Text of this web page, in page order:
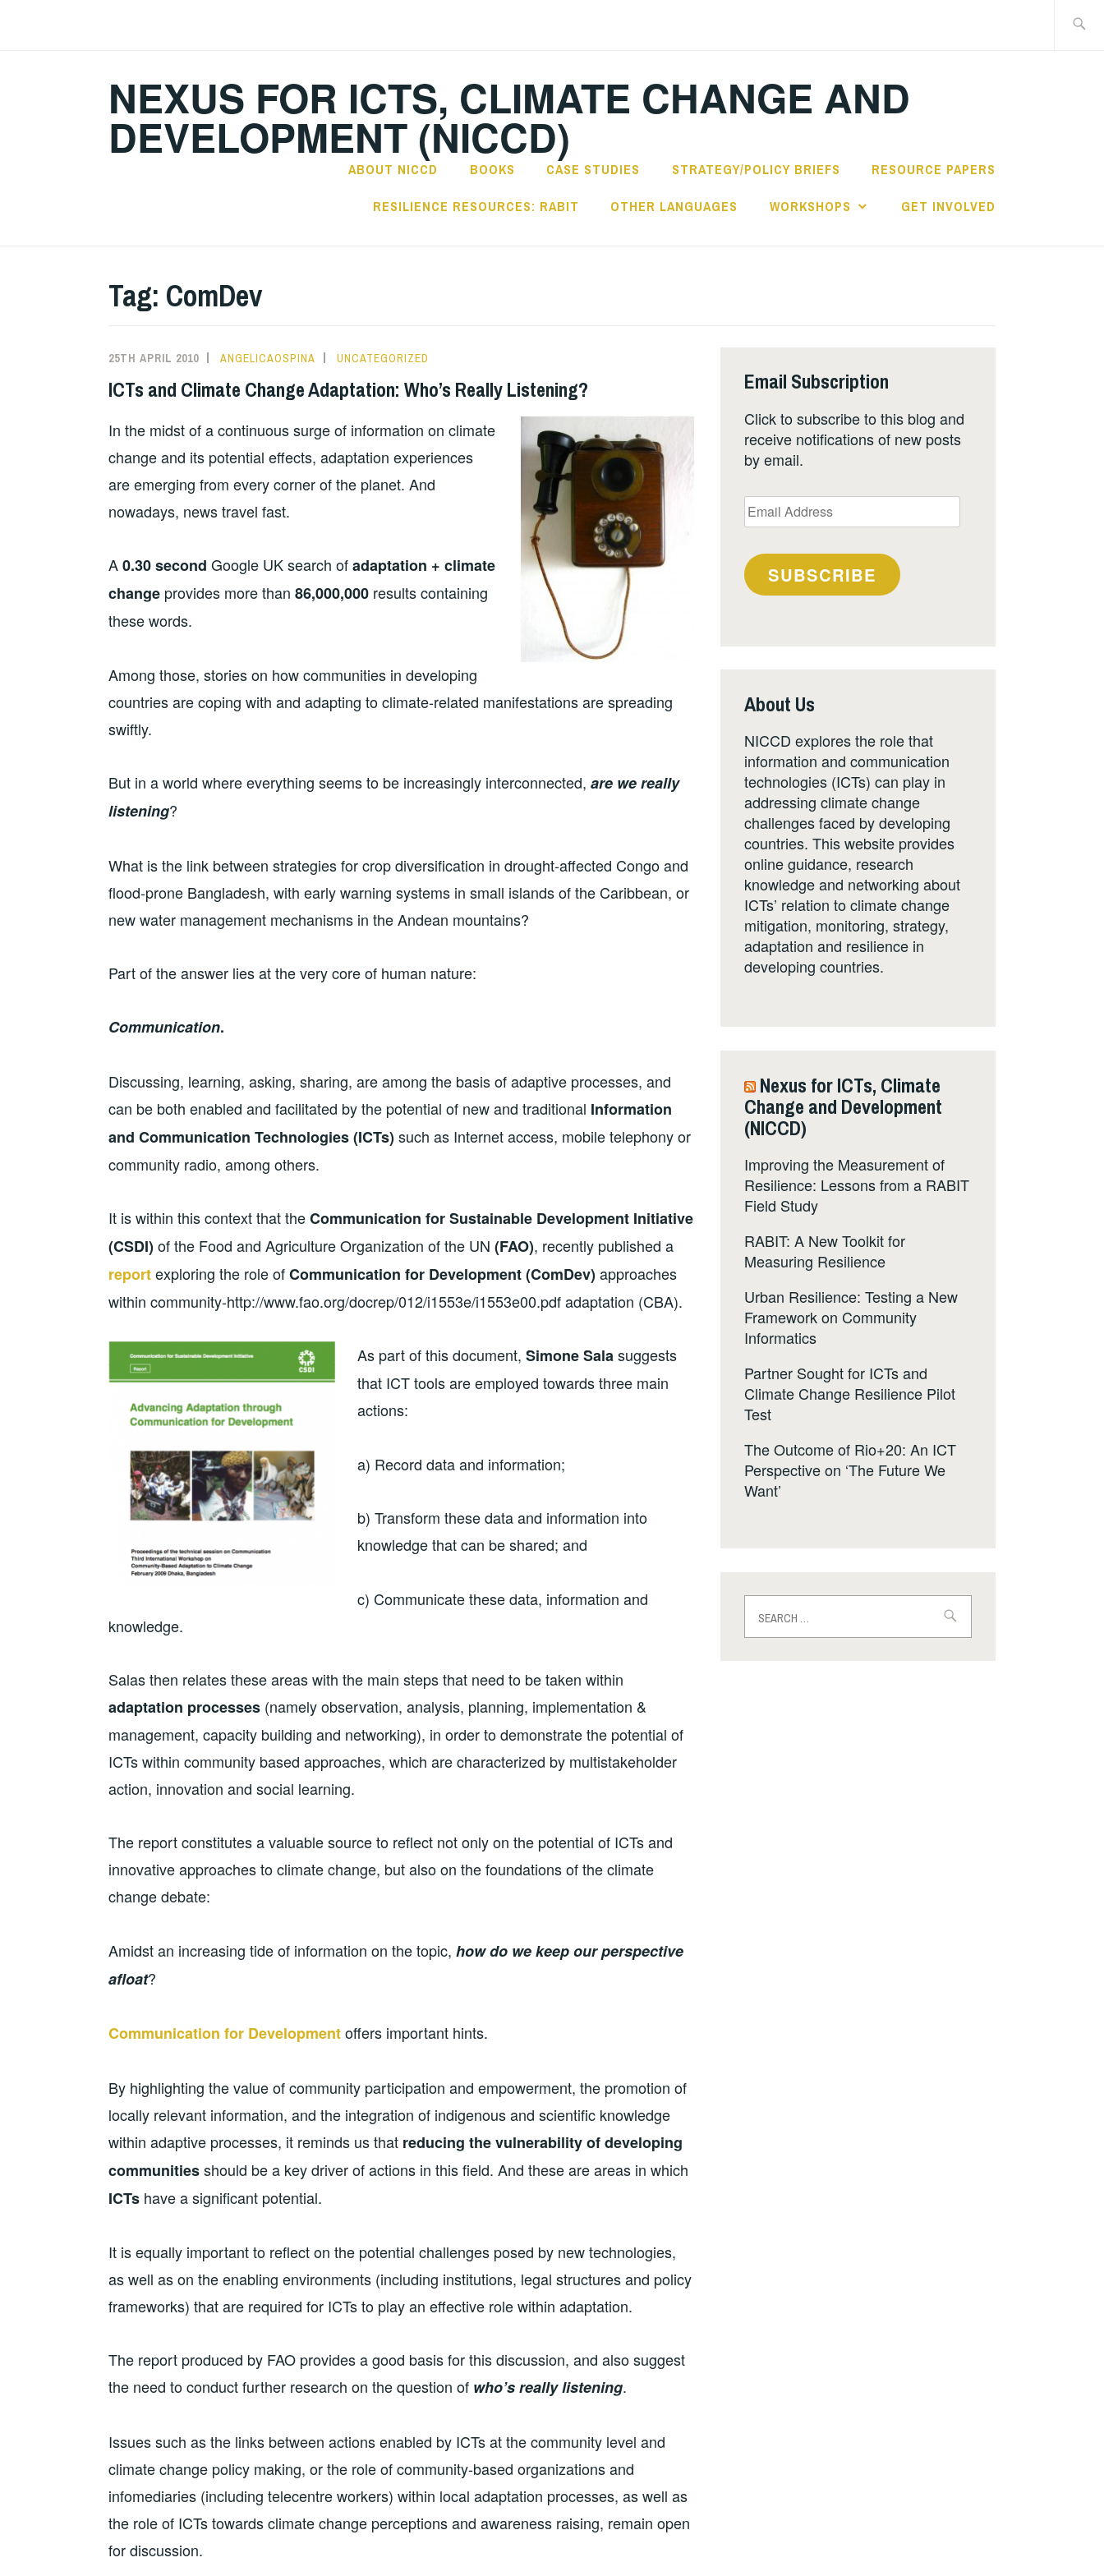
NEXUS FOR ICTS, CLIMATE CHANGE AND
DEVELOPMENT (NICCD)
ABOUT NICCD BOOKS CASE STUDIES STRATEGY/POLICY BRIEFS RESOURCE PAPERS
RESILIENCE RESOURCES: RABIT OTHER LANGUAGES WORKSHOPS GET INVOLVED
Tag: ComDev
25TH APRIL 2010 ANGELICAOSPINA UNCATEGORIZED
ICTs and Climate Change Adaptation: Who’s Really Listening?
In the midst of a continuous surge of information on climate
change and its potential effects, adaptation experiences
are emerging from every corner of the planet. And
nowadays, news travel fast.
A0.30 second Google UK search ofadaptation + climate
change provides more than 86,000,000 results containing
these words.
Among those, stories on how communities in developing
countries are coping with and adapting to climate-related manifestations are spreading
swiftly.
But in a world where everything seems to be increasingly interconnected, are wereally
listening?
What is the link between strategies for crop diversification in drought-affected Congo and
flood-prone Bangladesh, with early warning systems in small islands of the Caribbean, or
new water management mechanisms in the Andean mountains?
Part of the answer lies at the very core of human nature:
Communication.
Discussing, learning, asking, sharing, are among the basis of adaptive processes, and
can be both enabled and facilitated by the potential of new and traditional Information
and Communication Technologies (ICTs)such as Internet access, mobile telephony or
community radio, among others.
It is within this context that theCommunication for Sustainable Development Initiative
(CSDI)of the Food and Agriculture Organization of the UN (FAO), recently published a
reportexploring the role ofCommunication for Development (ComDev)approaches
within community-http://www.fao.org/docrep/012/i1553e/i1553e00.pdf adaptation (CBA).
As part of this document, Simone Salasuggests
that ICT tools are employed towards three main
actions:
a) Record data and information;
b) Transform these data and information into
knowledge that can be shared; and
c) Communicate these data, information and
knowledge.
Salas then relates these areas with the main steps that need to be taken within
adaptation processes (namely observation, analysis, planning, implementation &
management, capacity building and networking), in order to demonstrate the potential of
ICTs within community based approaches, which are characterized by multistakeholder
action, innovation and social learning.
The report constitutes a valuable source to reflect not only on the potential of ICTs and
innovative approaches to climate change, but also on the foundations of the climate
change debate:
Amidst an increasing tide of information on the topic, how do we keep our perspective
afloat?
Communication for Developmentoffers important hints.
By highlighting the value of community participation and empowerment, the promotion of
locally relevant information, and the integration of indigenous and scientific knowledge
within adaptive processes, it reminds us that reducing the vulnerability of developing
communitiesshould be a key driver of actions in this field. And these are areas in which
ICTs have a significant potential.
It is equally important to reflect on the potential challenges posed by new technologies,
as well as on the enabling environments (including institutions, legal structures and policy
frameworks) that are required for ICTs to play an effective role within adaptation.
The report produced by FAO provides a good basis for this discussion, and also suggest
the need to conduct further research on the question of who’s really listening.
Issues such as the links between actions enabled by ICTs at the community level and
climate change policy making, or the role of community-based organizations and
infomediaries (including telecentre workers) within local adaptation processes, as well as
the role of ICTs towards climate change perceptions and awareness raising, remain open
for discussion.
Email Subscription
Click to subscribe to this blog and
receive notifications of new posts
by email.
Email
Address
SUBSCRIBE
About Us
NICCD explores the role that
information and communication
technologies (ICTs) can play in
addressing climate change
challenges faced by developing
countries. This website provides
online guidance, research
knowledge and networking about
ICTs’ relation to climate change
mitigation, monitoring, strategy,
adaptation and resilience in
developing countries.
Nexus for ICTs, Climate
Change and Development
(NICCD)
Improving the Measurement of
Resilience: Lessons from a RABIT
Field Study
RABIT: A New Toolkit for
Measuring Resilience
Urban Resilience: Testing a New
Framework on Community
Informatics
Partner Sought for ICTs and
Climate Change Resilience Pilot
Test
The Outcome of Rio+20: An ICT
Perspective on ‘The Future We
Want’
for: